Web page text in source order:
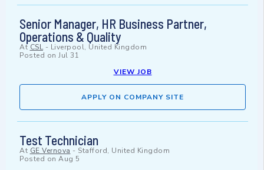
Senior Manager, HR Business Partner,
Operations & Quality
At CSL- Liverpool, United Kingdom
Posted on Jul 31
VIEW JOB
APPLY ON COMPANY SITE
Test Technician
At GE Vernova - Stafford, United Kingdom
Posted on Aug 5